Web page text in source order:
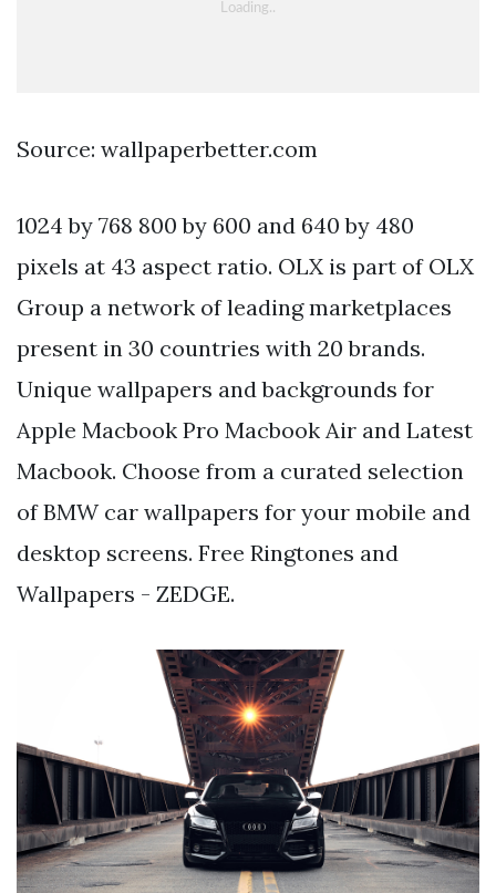
Source: wallpaperbetter.com
1024 by 768 800 by 600 and 640 by 480
pixels at 43 aspect ratio. OLX is part of OLX
Group a network of leading marketplaces
present in 30 countries with 20 brands.
Unique wallpapers and backgrounds for
Apple Macbook Pro Macbook Air and Latest
Macbook. Choose from a curated selection
of BMW car wallpapers for your mobile and
desktop screens. Free Ringtones and
Wallpapers - ZEDGE.